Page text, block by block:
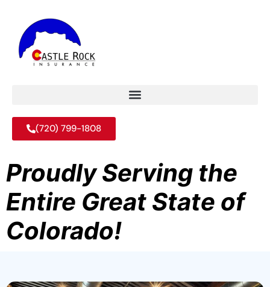
(720) 799-1808
Proudly Serving the
Entire Great State of
Colorado!